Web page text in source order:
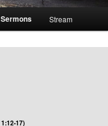
Sermons Stream
1:12-17)